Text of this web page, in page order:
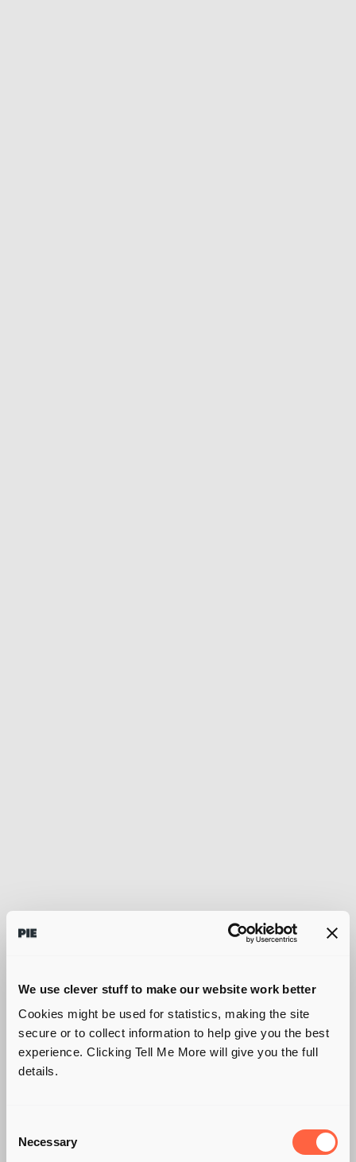
We use clever stuff to make our website work better
Cookies might be used for statistics, making the site
secure or to collect information to help give you the best
experience. Clicking Tell Me More will give you the full
details.
Selection
Necessary